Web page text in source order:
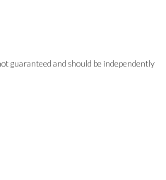
guaranteed and should be independently